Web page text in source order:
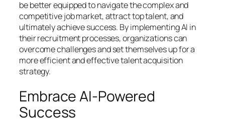
be better equipped to navigate the complex and
competitive job market, attract top talent, and
ultimately achieve success. By implementing AI in
their recruitment processes, organizations can
overcome challenges and set themselves up for a
more efficient and effective talent acquisition
strategy.
Embrace AI-Powered
Success